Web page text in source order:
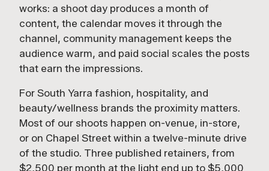
works: a shoot day produces a month of
content, the calendar moves it through the
channel, community management keeps the
audience warm, and paid social scales the posts
that earn the impressions.
For South Yarra fashion, hospitality, and
beauty/wellness brands the proximity matters.
Most of our shoots happen on-venue, in-store,
or on Chapel Street within a twelve-minute drive
of the studio. Three published retainers, from
$2,500 per month at the light end up to $5,000